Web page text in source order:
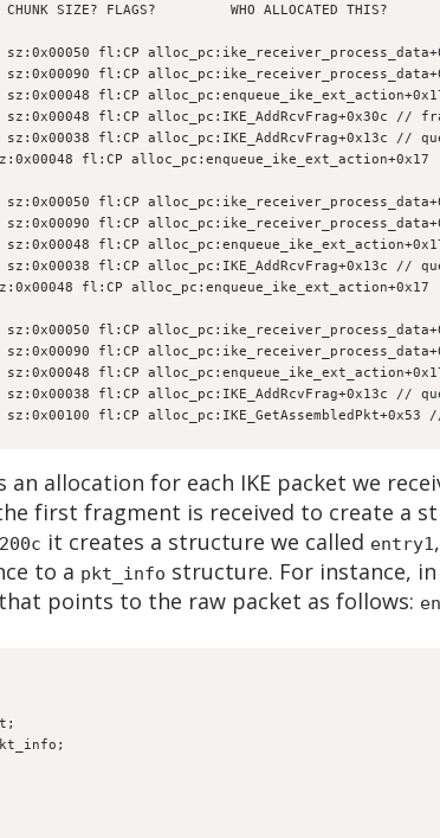
SIZE? FLAGS?         WHO ALLOCATED THIS?
sz:0x00050 fl:CP
sz:0x00090 fl:CP
sz:0x00048 fl:CP
fl:CP alloc_pc:IKE_AddRcvFrag+0x30c //
sz:0x00038 fl:CP alloc_pc:IKE_AddRcvFrag+0x13c //
fl:CP alloc_pc:enqueue_ike_ext_action+0x17
sz:0x00050 fl:CP
sz:0x00090 fl:CP
sz:0x00048 fl:CP
sz:0x00038 fl:CP alloc_pc:IKE_AddRcvFrag+0x13c //
fl:CP alloc_pc:enqueue_ike_ext_action+0x17
sz:0x00050 fl:CP
sz:0x00090 fl:CP
sz:0x00048 fl:CP
sz:0x00038 fl:CP alloc_pc:IKE_AddRcvFrag+0x13c //
sz:0x00100 fl:CP
allocation for each IKE packet we
first fragment is received to create a
it creates a structure we called entry1
to a pkt_info structure. For instance,
points to the raw packet as follows: